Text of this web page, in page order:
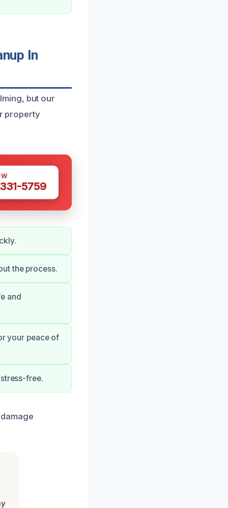
In
but our
property
5759
the process.
and
your peace of
free.